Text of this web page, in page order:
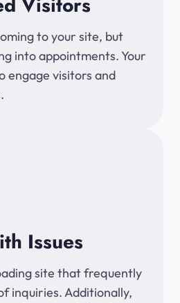
to your site, but
into appointments. Your
engage visitors and
Issues
site that frequently
inquiries. Additionally,